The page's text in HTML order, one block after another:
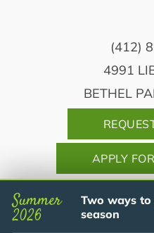
(412)
4991
BETHEL
APPLY
Summer
2026
Two ways
season